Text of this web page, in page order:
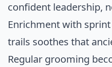
confident leadership,
Enrichment with
trails soothes that
Regular grooming